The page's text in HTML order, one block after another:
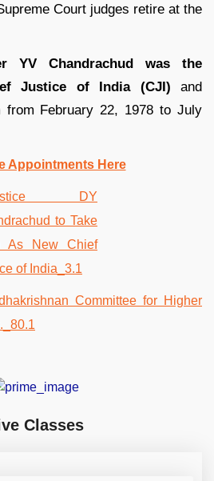
Court judges retire at the
YV Chandrachud was the
Justice of India (CJI) and
from February 22, 1978 to July
Appointments Here
Classes